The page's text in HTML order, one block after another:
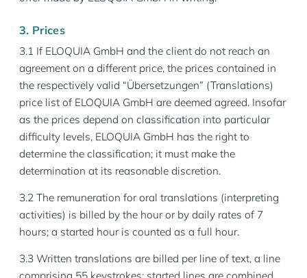
3. Prices
3.1 If ELOQUIA GmbH and the client do not reach an
agreement on a different price, the prices contained in
the respectively valid “Übersetzungen” (Translations)
price list of ELOQUIA GmbH are deemed agreed. Insofar
as the prices depend on classification into particular
difficulty levels, ELOQUIA GmbH has the right to
determine the classification; it must make the
determination at its reasonable discretion.
3.2 The remuneration for oral translations (interpreting
activities) is billed by the hour or by daily rates of 7
hours; a started hour is counted as a full hour.
3.3 Written translations are billed per line of text, a line